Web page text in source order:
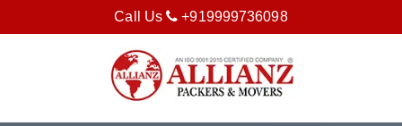
Call Us +919999736098